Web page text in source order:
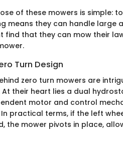
of these mowers is simple:
means they can handle large
find that they can mow their
Turn Design
zero turn mowers are
their heart lies a dual
motor and control
practical terms, if the left
the mower pivots in place,